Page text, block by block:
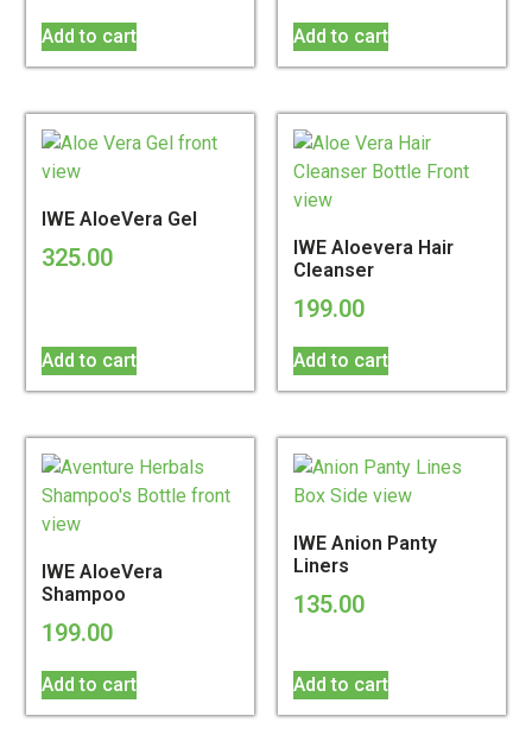
Add to cart Add to cart
IWE AloeVera Gel
325.00
Add to cart
IWE Aloevera Hair
Cleanser
199.00
Add to cart
IWE AloeVera
Shampoo
199.00
Add to cart
IWE Anion Panty
Liners
135.00
Add to cart